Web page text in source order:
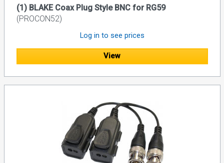
(1) BLAKE Coax Plug Style BNC for RG59
(PROCON52)
Log in to see prices
View